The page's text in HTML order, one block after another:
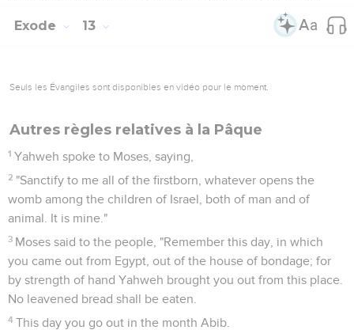
Exode 13
Seuls les Évangiles sont disponibles en vidéo pour le moment.
Autres règles relatives à la Pâque
1 Yahweh spoke to Moses, saying,
2 "Sanctify to me all of the firstborn, whatever opens the
womb among the children of Israel, both of man and of
animal. It is mine."
3 Moses said to the people, "Remember this day, in which
you came out from Egypt, out of the house of bondage; for
by strength of hand Yahweh brought you out from this place.
No leavened bread shall be eaten.
4 This day you go out in the month Abib.